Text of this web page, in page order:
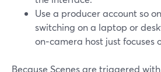
Use a producer account so
switching on a laptop or
on‑camera host just focuses
Because Scenes are triggered